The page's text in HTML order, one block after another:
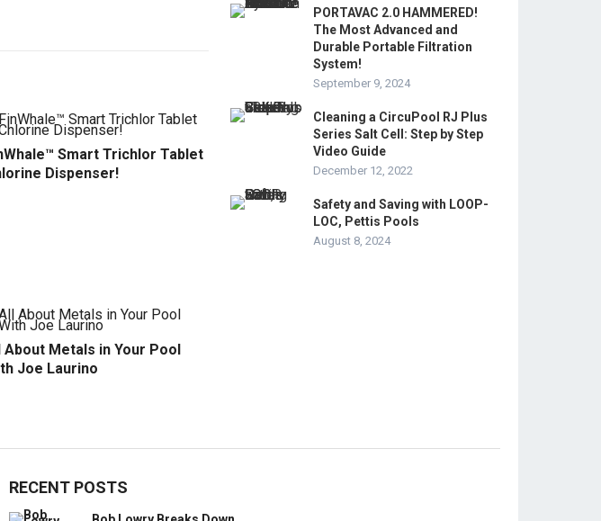
Smart Trichlor Tablet
Dispenser!
About Metals in Your Pool
Joe Laurino
PORTAVAC 2.0 HAMMERED!
The Most Advanced and
Durable Portable Filtration
System!
September 9, 2024
Cleaning a CircuPool RJ Plus
Series Salt Cell: Step by Step
Video Guide
December 12, 2022
Safety and Saving with LOOP-
LOC, Pettis Pools
August 8, 2024
RECENT POSTS